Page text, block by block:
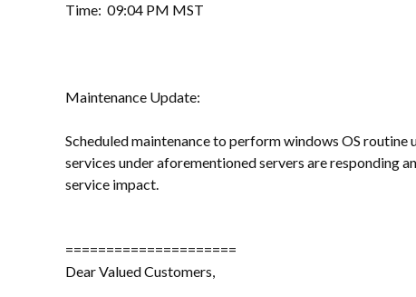
Time: 09:04 PM MST
Maintenance Update:
Scheduled maintenance to perform windows OS
services under aforementioned servers are responding
service impact.
=====================
Dear Valued Customers,